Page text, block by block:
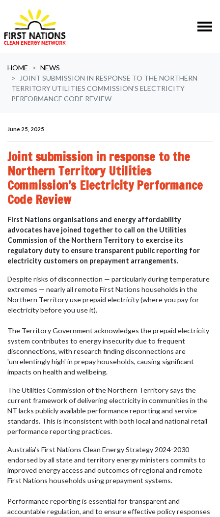
HOME
NEWS
JOINT SUBMISSION IN RESPONSE TO THE NORTHERN
TERRITORY UTILITIES COMMISSION’S ELECTRICITY
PERFORMANCE CODE REVIEW
June 25, 2025
Joint submission in response to the
Northern Territory Utilities
Commission’s Electricity Performance
Code Review
First Nations organisations and energy affordability
advocates have joined together to call on the Utilities
Commission of the Northern Territory to exercise its
regulatory duty to ensure transparent public reporting for
electricity customers on prepayment arrangements.
Despite risks of disconnection — particularly during temperature
extremes — nearly all remote First Nations households in the
Northern Territory use prepaid electricity (where you pay for
electricity before you use it).
The Territory Government acknowledges the prepaid electricity
system contributes to energy insecurity due to frequent
disconnections, with research finding disconnections are
'unrelentingly high' in prepay households, causing significant
impacts on health and wellbeing.
TheUtilities Commission of the Northern Territory says the
current framework of delivering electricity in communities in the
NT lacks publicly available performance reporting and service
standards. This is inconsistent with both local and national retail
performance reporting practices.
Australia’s First Nations Clean Energy Strategy 2024-2030
endorsed by all state and territory energy ministers commits to
improved energy access and outcomes of regional and remote
First Nations households using prepayment systems.
Performance reporting is essential for transparent and
accountable regulation, and to ensure effective policy responses